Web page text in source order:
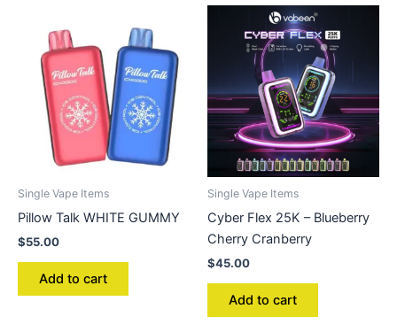
Single Vape Items
Pillow Talk WHITE GUMMY
$55.00
Add to cart
Single Vape Items
Cyber Flex 25K – Blueberry
Cherry Cranberry
$45.00
Add to cart